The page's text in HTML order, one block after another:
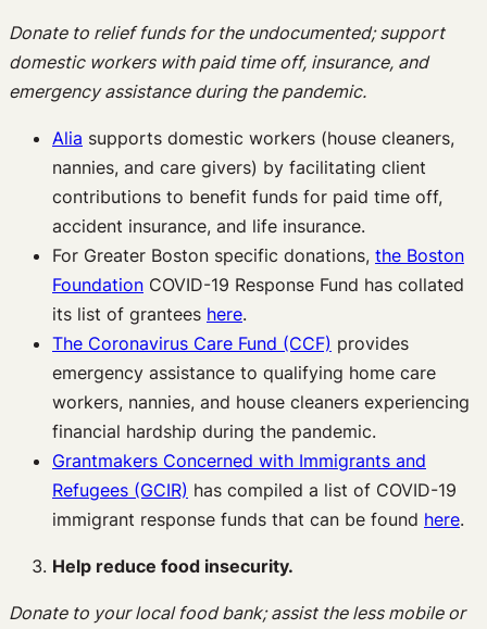
Donate to relief funds for the undocumented; support
domestic workers with paid time off, insurance, and
emergency assistance during the pandemic.
Alia supports domestic workers (house cleaners,
nannies, and care givers) by facilitating client
contributions to benefit funds for paid time off,
accident insurance, and life insurance.
For Greater Boston specific donations, the Boston
Foundation COVID-19 Response Fund has collated
its list of grantees here.
The Coronavirus Care Fund (CCF) provides
emergency assistance to qualifying home care
workers, nannies, and house cleaners experiencing
financial hardship during the pandemic.
Grantmakers Concerned with Immigrants and
Refugees (GCIR) has compiled a list of COVID-19
immigrant response funds that can be found here.
Help reduce food insecurity.
Donate to your local food bank; assist the less mobile or